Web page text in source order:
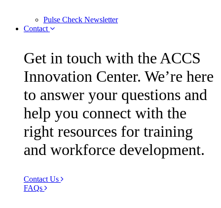
Pulse Check Newsletter
Contact
Get in touch with the ACCS
Innovation Center. We’re here
to answer your questions and
help you connect with the
right resources for training
and workforce development.
Contact Us
FAQs